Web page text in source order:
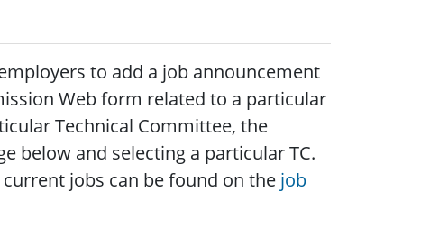
to add a job announcement
Web form related to a particular
Technical Committee, the
below and selecting a particular TC.
jobs can be found on the job